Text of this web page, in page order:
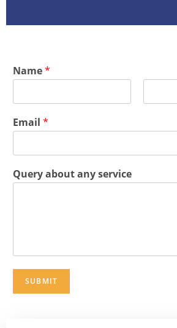
Name*
i
rEmail *
Query about any service
SUBMIT